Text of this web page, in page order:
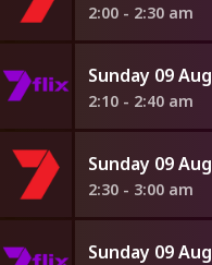
2:00 - 2:30 am
Sunday 09 Aug
2:10 - 2:40 am
Sunday 09 Aug
2:30 - 3:00 am
Sunday 09 Aug